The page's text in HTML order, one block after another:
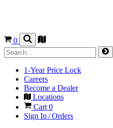
0
1-Year Price Lock
Careers
Become a Dealer
Locations
Cart 0
Sign In / Orders